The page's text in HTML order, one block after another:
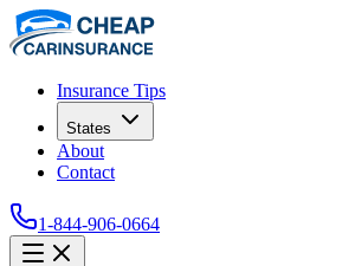
Insurance Tips
States
About
Contact
1-844-906-0664